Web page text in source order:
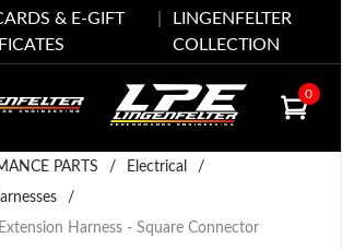
& E-GIFT
LINGENFELTER
COLLECTION
0
PARTS / Electrical
/
/
Harness - Square Connector